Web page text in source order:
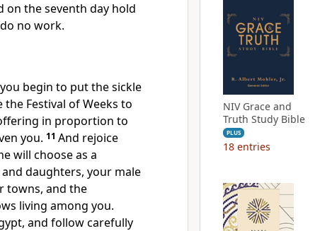
on the seventh day hold
no work.
begin to put the sickle
the Festival of Weeks to
in proportion to
you. 11 And rejoice
will choose as a
daughters, your male
towns, and the
living among you.
and follow carefully
NIV Grace and
Truth Study Bible
PLUS
18 entries